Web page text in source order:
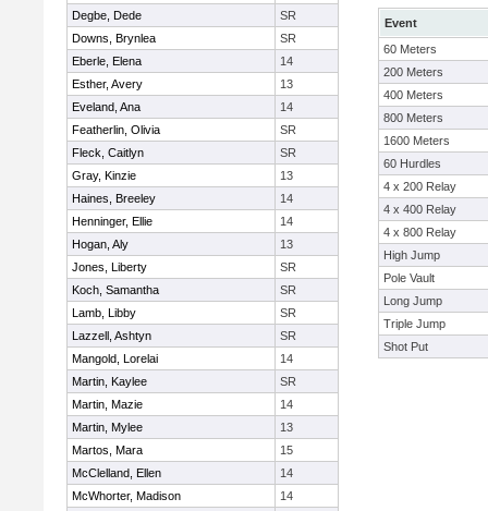
Degbe, Dede
SR
Downs, Brynlea
SR
Eberle, Elena
14
Esther, Avery
13
Eveland, Ana
14
Featherlin, Olivia
SR
Fleck, Caitlyn
SR
Gray, Kinzie
13
Haines, Breeley
14
Henninger, Ellie
14
Hogan, Aly
13
Jones, Liberty
SR
Koch, Samantha
SR
Lamb, Libby
SR
Lazzell, Ashtyn
SR
Mangold, Lorelai
14
Martin, Kaylee
SR
Martin, Mazie
14
Martin, Mylee
13
Martos, Mara
15
McClelland, Ellen
14
McWhorter, Madison
14
Event
60 Meters
200 Meters
400 Meters
800 Meters
1600 Meters
60 Hurdles
4 x 200 Relay
4 x 400 Relay
4 x 800 Relay
High Jump
Pole Vault
Long Jump
Triple Jump
Shot Put